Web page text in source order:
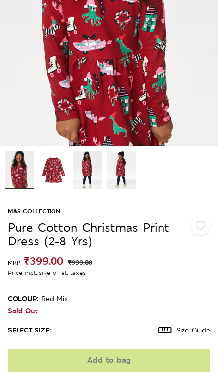
M&S COLLECTION
Pure Cotton Christmas Print
Dress (2-8 Yrs)
MRP ₹399.00 ₹999.00
Price inclusive of all taxes
COLOUR: Red Mix
Sold Out
SELECT SIZE: Size Guide
Add to bag